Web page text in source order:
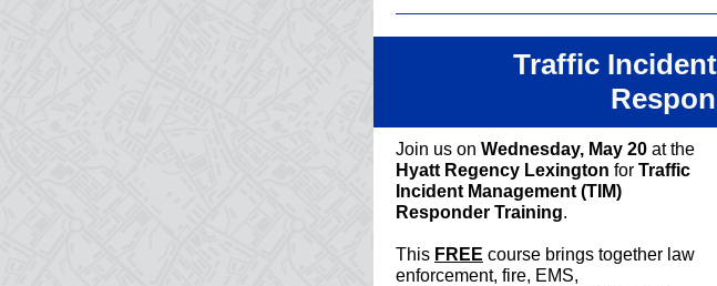
Traffic
Join us on Wednesday, May 20 at the
Hyatt Regency Lexington for Traffic
Incident Management (TIM)
Responder Training.
This FREE course brings together law
enforcement, fire, EMS,